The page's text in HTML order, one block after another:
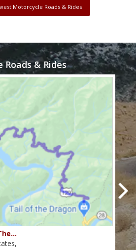
Motorcycle Roads & Rides
Roads & Rides